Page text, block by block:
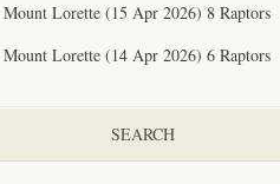
Mount Lorette (15 Apr 2026) 8 Raptors
Mount Lorette (14 Apr 2026) 6 Raptors
SEARCH